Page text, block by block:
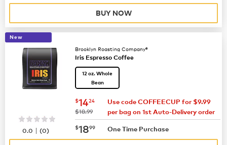
BUY NOW
New
Brooklyn Roasting Company®
Iris Espresso Coffee
12 oz. Whole
Bean
now $14.24
$1424
was
$18.99
Use code COFFEECUP for $9.99
per bag on 1st Auto-Delivery order
now $18.99
$1899 One Time Purchase
0.0 |(0)